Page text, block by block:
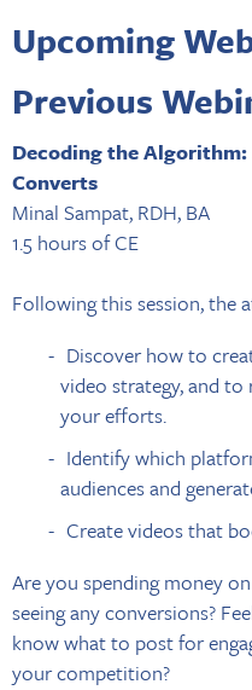
Upcoming
Previous
Decoding the
Converts
Minal Sampat, RDH, BA
1.5 hours of CE
Following this session, the
Discover how to
video strategy, and
your efforts.
Identify which
audiences and
Create videos that
Are you spending money
seeing any conversions?
know what to post for
your competition?